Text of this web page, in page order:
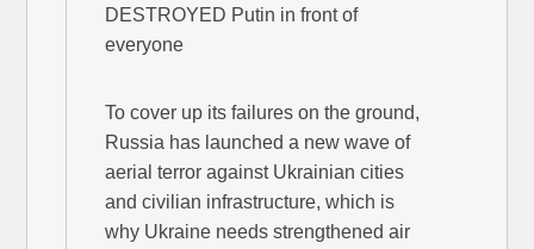
DESTROYED Putin in front of
everyone
To cover up its failures on the ground,
Russia has launched a new wave of
aerial terror against Ukrainian cities
and civilian infrastructure, which is
why Ukraine needs strengthened air